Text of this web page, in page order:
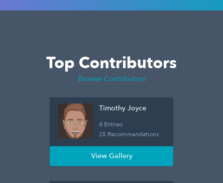
Top Contributors
Browse Contributors
Timothy Joyce
8 Entries
25 Recommendations
View Gallery